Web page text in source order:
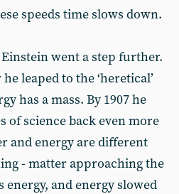
speeds time slows down.
went a step further.
leaped to the ‘heretical’
has a mass. By 1907 he
of science back even more
and energy are different
- matter approaching the
energy, and energy slowed